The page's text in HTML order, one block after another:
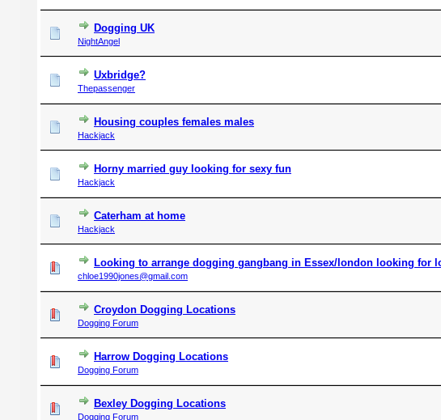
Dogging UK
NightAngel
Uxbridge?
Thepassenger
Housing couples females males
Hackjack
Horny married guy looking for sexy fun
Hackjack
Caterham at home
Hackjack
Looking to arrange dogging gangbang in Essex/london looking for
chloe1990jones@gmail.com
Croydon Dogging Locations
Dogging Forum
Harrow Dogging Locations
Dogging Forum
Bexley Dogging Locations
Dogging Forum